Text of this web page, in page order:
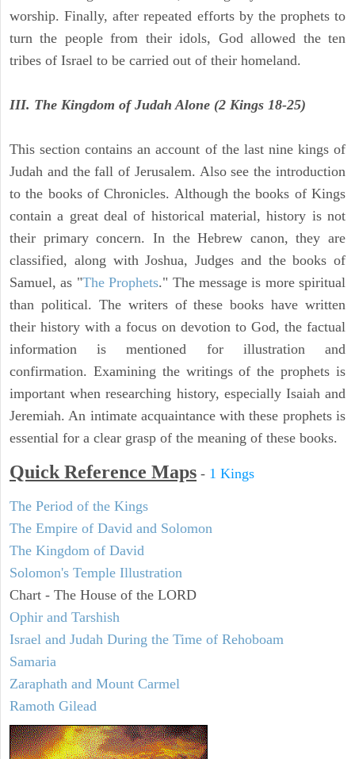
worship. Finally, after repeated efforts by the prophets to
turn the people from their idols, God allowed the ten
tribes of Israel to be carried out of their homeland.
III. The Kingdom of Judah Alone (2 Kings 18-25)
This section contains an account of the last nine kings of
Judah and the fall of Jerusalem. Also see the introduction
to the books of Chronicles. Although the books of Kings
contain a great deal of historical material, history is not
their primary concern. In the Hebrew canon, they are
classified, along with Joshua, Judges and the books of
Samuel, as "The Prophets." The message is more spiritual
than political. The writers of these books have written
their history with a focus on devotion to God, the factual
information is mentioned for illustration and
confirmation. Examining the writings of the prophets is
important when researching history, especially Isaiah and
Jeremiah. An intimate acquaintance with these prophets is
essential for a clear grasp of the meaning of these books.
Quick Reference Maps - 1 Kings
The Period of the Kings
The Empire of David and Solomon
The Kingdom of David
Solomon's Temple Illustration
Chart - The House of the LORD
Ophir and Tarshish
Israel and Judah During the Time of Rehoboam
Samaria
Zaraphath and Mount Carmel
Ramoth Gilead